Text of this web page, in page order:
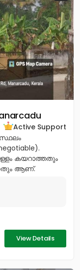
Active Support
കയറാത്തതും
ആണ്.
View Details